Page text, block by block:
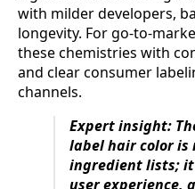
with milder developers,
longevity. For go-to-
these chemistries with
and clear consumer
channels.
Expert insight:
label hair color
ingredient lists;
user experience,